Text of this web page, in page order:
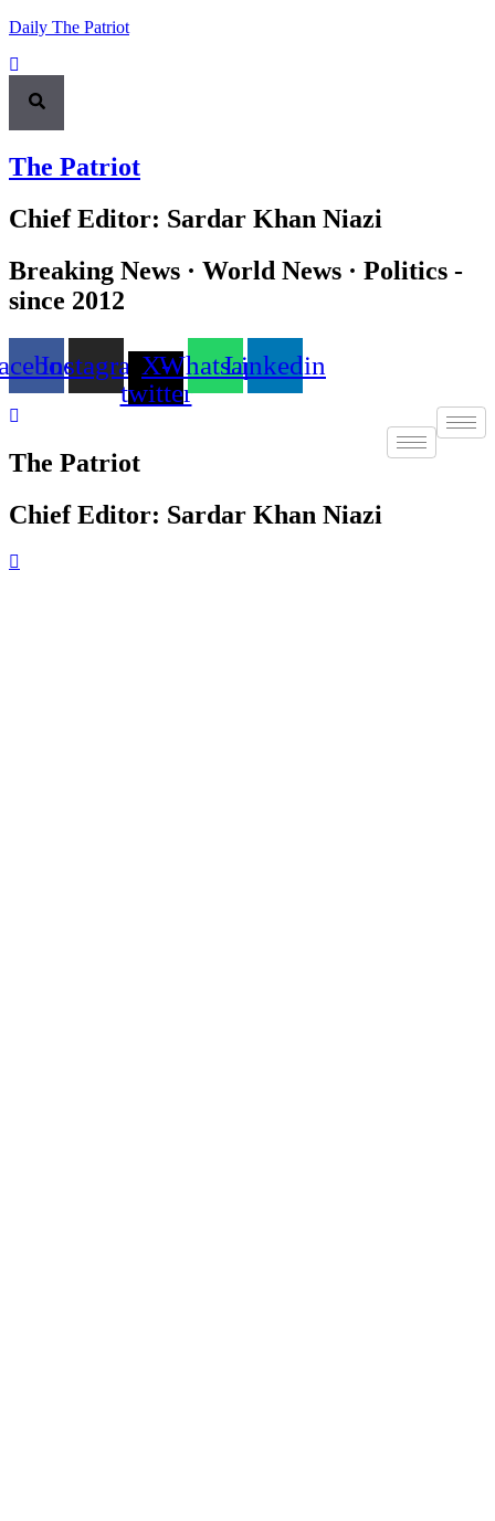
Daily The Patriot
The Patriot
Chief Editor: Sardar Khan Niazi
Breaking News · World News · Politics -
since 2012
InstagramX-
twitter
WhatsappLinkedin
The Patriot
Chief Editor: Sardar Khan Niazi